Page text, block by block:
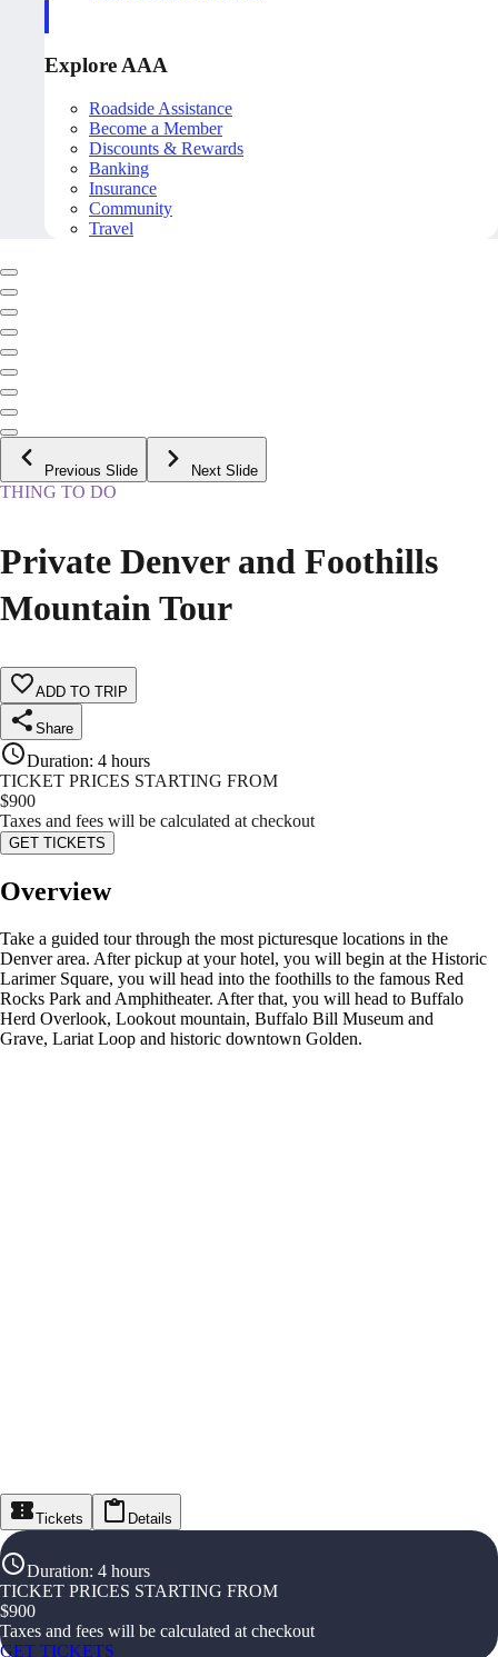
Explore AAA
Roadside Assistance
Become a Member
Discounts & Rewards
Banking
Insurance
Community
Travel
Previous Slide Next Slide
THING TO DO
Private Denver and Foothills
Mountain Tour
ADD TO TRIP
Share
Duration: 4 hours
TICKET PRICES STARTING FROM
$900
Taxes and fees will be calculated at checkout
GET TICKETS
Overview
Take a guided tour through the most picturesque locations in the
Denver area. After pickup at your hotel, you will begin at the Historic
Larimer Square, you will head into the foothills to the famous Red
Rocks Park and Amphitheater. After that, you will head to Buffalo
Herd Overlook, Lookout mountain, Buffalo Bill Museum and
Grave, Lariat Loop and historic downtown Golden.
Tickets Details
Duration: 4 hours
TICKET PRICES STARTING FROM
$900
Taxes and fees will be calculated at checkout
GET TICKETS